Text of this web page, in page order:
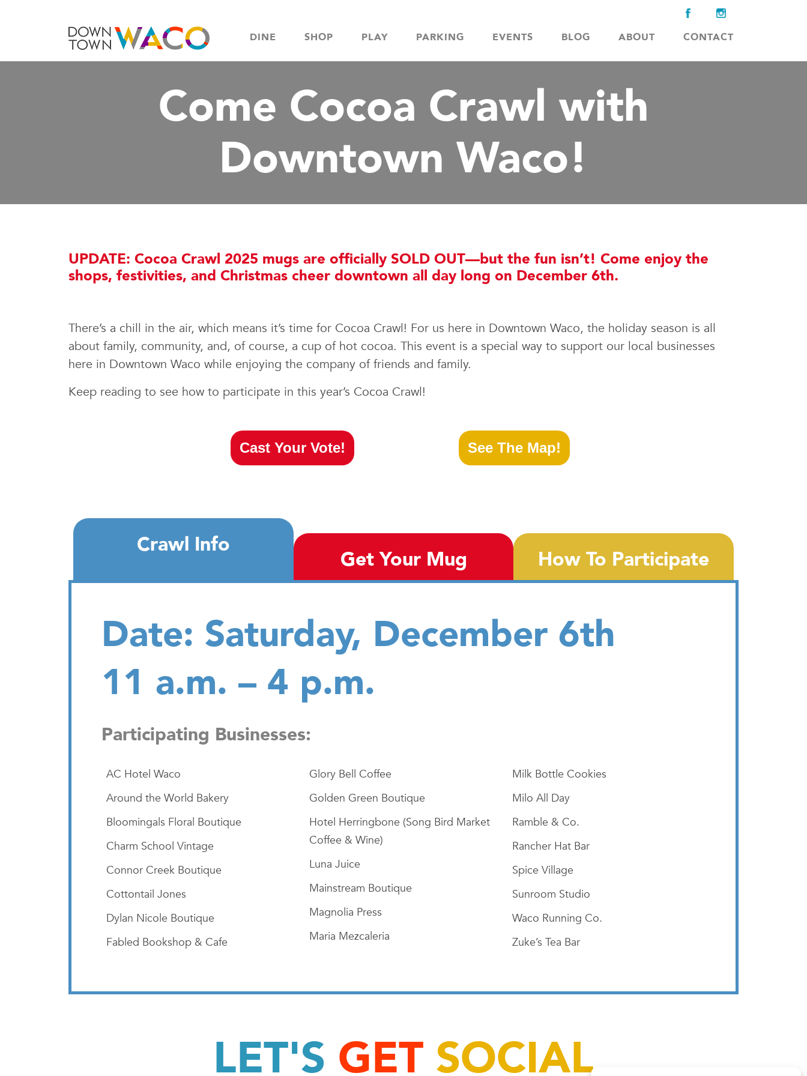
DINE SHOP PLAY PARKING EVENTS BLOG ABOUT CONTACT
Come Cocoa Crawl with
Downtown Waco!
UPDATE: Cocoa Crawl 2025 mugs are officially SOLD OUT—but the fun isn’t! Come enjoy the
shops, festivities, and Christmas cheer downtown all day long on December 6th.
There’s a chill in the air, which means it’s time for Cocoa Crawl! For us here in Downtown Waco, the holiday season is all
about family, community, and, of course, a cup of hot cocoa. This event is a special way to support our local businesses
here in Downtown Waco while enjoying the company of friends and family.
Keep reading to see how to participate in this year’s Cocoa Crawl!
Cast Your Vote! See The Map!
Crawl Info
Get Your Mug How To Participate
Date: Saturday, December 6th
11 a.m. – 4 p.m.
Participating Businesses:
AC Hotel Waco
Around the World Bakery
Bloomingals Floral Boutique
Charm School Vintage
Connor Creek Boutique
Cottontail Jones
Dylan Nicole Boutique
Fabled Bookshop & Cafe
Glory Bell Coffee
Golden Green Boutique
Hotel Herringbone (Song Bird Market
Coffee & Wine)
Luna Juice
Mainstream Boutique
Magnolia Press
Maria Mezcaleria
Milk Bottle Cookies
Milo All Day
Ramble & Co.
Rancher Hat Bar
Spice Village
Sunroom Studio
Waco Running Co.
Zuke’s Tea Bar
LET'S GET SOCIAL